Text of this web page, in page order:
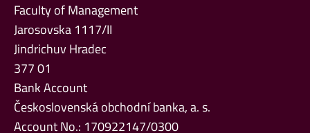
Faculty of Management
Jarosovska 1117/II
Jindrichuv Hradec
377 01
Bank Account
Československá obchodní banka, a. s.
Account No.: 170922147/0300